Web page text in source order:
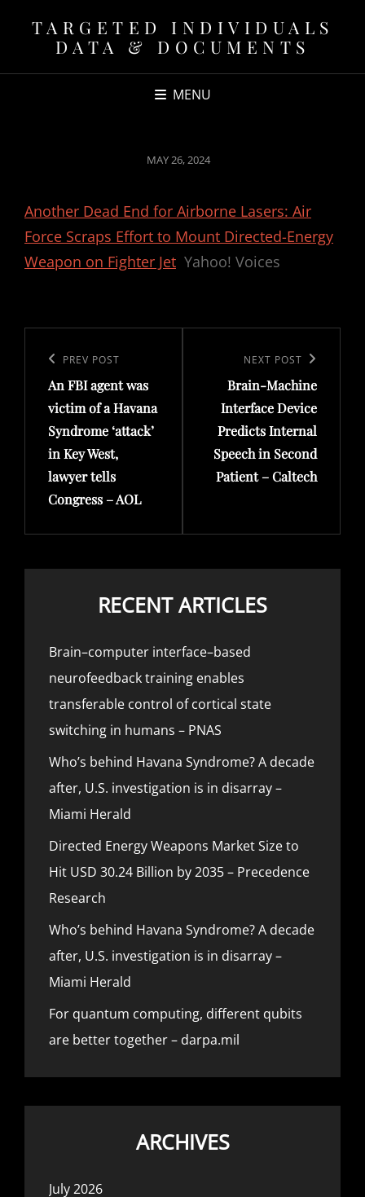
TARGETED INDIVIDUALS
DATA & DOCUMENTS
MENU
POSTED
MAY 26, 2024
Another Dead End for Airborne Lasers: Air
Force Scraps Effort to Mount Directed-Energy
Weapon on Fighter Jet Yahoo! Voices
navigation
Previous
Post
PREV POST
An FBI agent was
victim of a Havana
Syndrome ‘attack’
in Key West,
lawyer tells
Congress – AOL
Post
NEXT POST
Brain-Machine
Interface Device
Predicts Internal
Speech in Second
Patient – Caltech
RECENT ARTICLES
Brain–computer interface–based
neurofeedback training enables
transferable control of cortical state
switching in humans – PNAS
Who’s behind Havana Syndrome? A decade
after, U.S. investigation is in disarray –
Miami Herald
Directed Energy Weapons Market Size to
Hit USD 30.24 Billion by 2035 – Precedence
Research
Who’s behind Havana Syndrome? A decade
after, U.S. investigation is in disarray –
Miami Herald
For quantum computing, different qubits
are better together – darpa.mil
ARCHIVES
July 2026